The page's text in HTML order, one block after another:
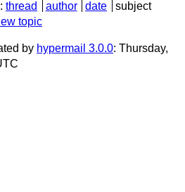
: thread author date
subject
topic
by hypermail 3.0.0: Thursday,